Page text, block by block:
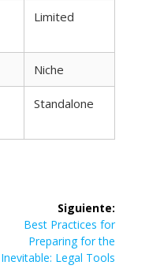
Limited
Niche
Standalone
Siguiente:
Siguiente
entrada:
Best Practices for
Preparing for the
Inevitable: Legal Tools